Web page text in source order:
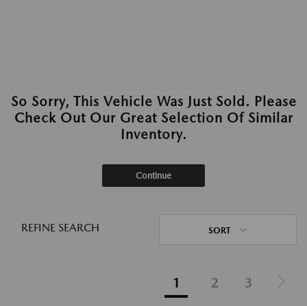
So Sorry, This Vehicle Was Just Sold. Please
Check Out Our Great Selection Of Similar
Inventory.
Continue
REFINE SEARCH SORT
1 2 3